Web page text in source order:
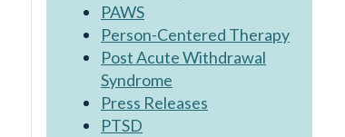
PAWS
Person-Centered Therapy
Post Acute Withdrawal
Syndrome
Press Releases
PTSD